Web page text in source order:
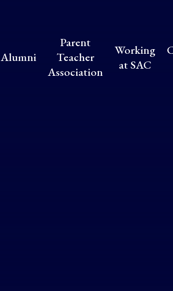
Alumni
Parent
Teacher
Association
Working
at SAC